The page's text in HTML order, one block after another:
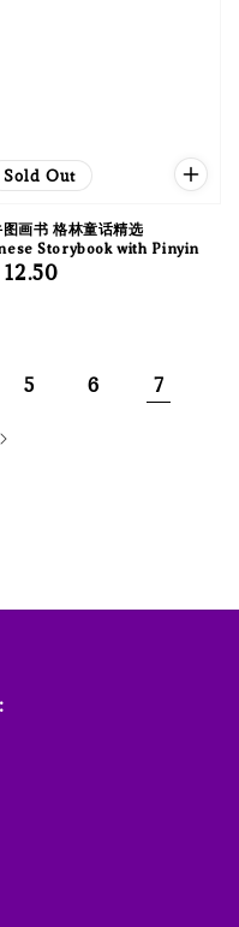
Sold Out
图画书 格林童话精选
Storybook with Pinyin
12.50
5 6 7